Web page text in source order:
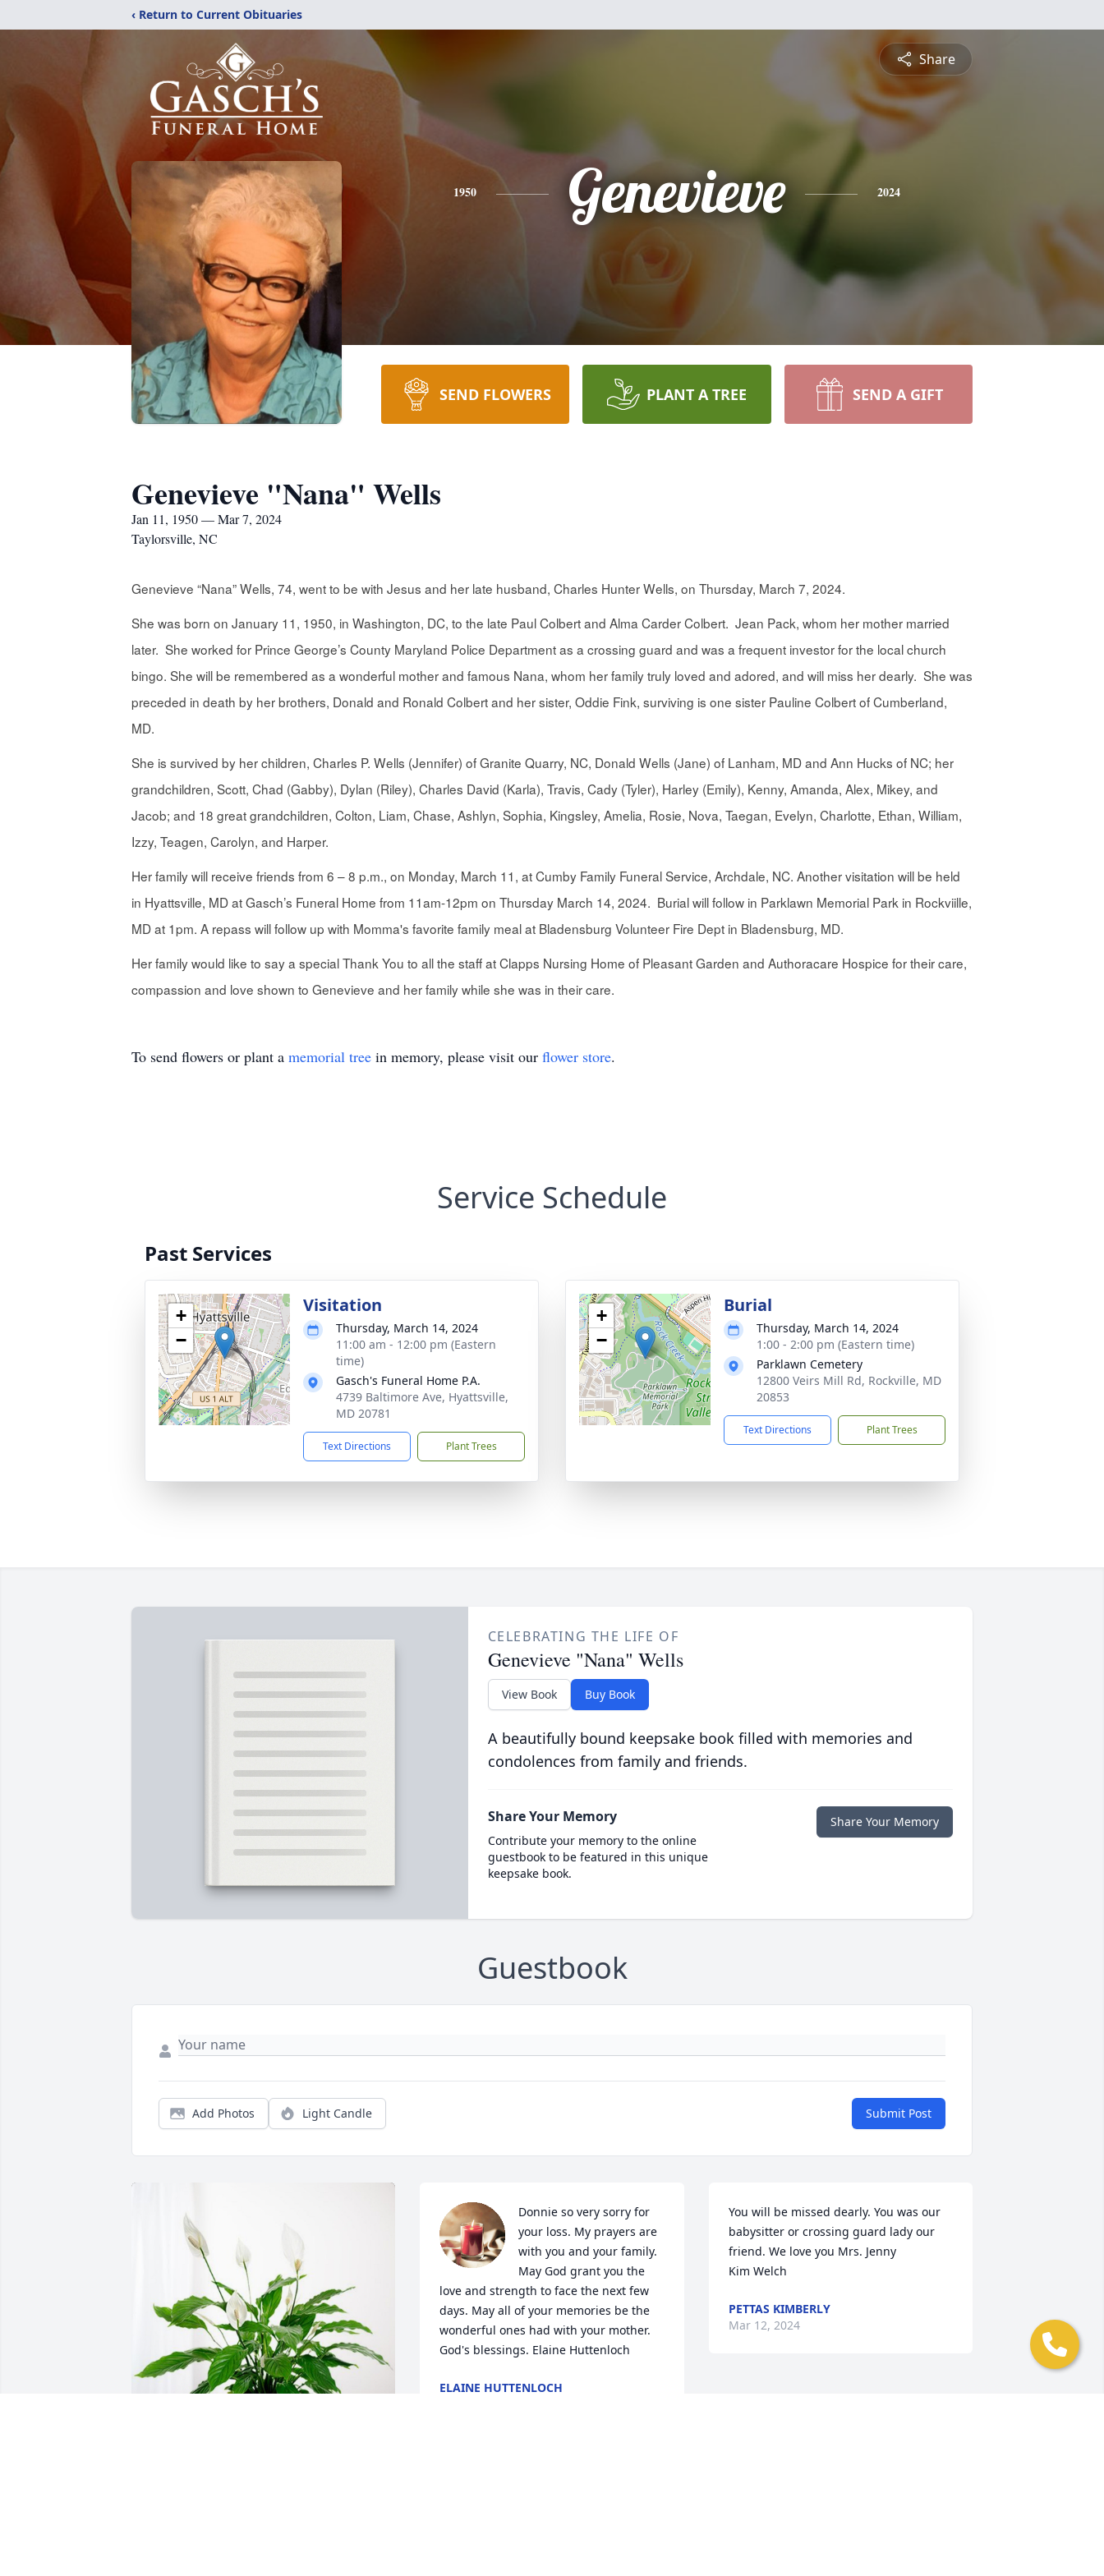
‹ Return to Current Obituaries
Share
1950 Genevieve 2024
SEND FLOWERS PLANT A TREE SEND A GIFT
Genevieve "Nana" Wells
Jan 11, 1950 — Mar 7, 2024
Taylorsville, NC
Genevieve “Nana” Wells, 74, went to be with Jesus and her late husband, Charles Hunter Wells, on Thursday, March 7, 2024.
She was born on January 11, 1950, in Washington, DC, to the late Paul Colbert and Alma Carder Colbert. Jean Pack, whom her mother married
later. She worked for Prince George’s County Maryland Police Department as a crossing guard and was a frequent investor for the local church
bingo. She will be remembered as a wonderful mother and famous Nana, whom her family truly loved and adored, and will miss her dearly. She was
preceded in death by her brothers, Donald and Ronald Colbert and her sister, Oddie Fink, surviving is one sister Pauline Colbert of Cumberland,
MD.
She is survived by her children, Charles P. Wells (Jennifer) of Granite Quarry, NC, Donald Wells (Jane) of Lanham, MD and Ann Hucks of NC; her
grandchildren, Scott, Chad (Gabby), Dylan (Riley), Charles David (Karla), Travis, Cady (Tyler), Harley (Emily), Kenny, Amanda, Alex, Mikey, and
Jacob; and 18 great grandchildren, Colton, Liam, Chase, Ashlyn, Sophia, Kingsley, Amelia, Rosie, Nova, Taegan, Evelyn, Charlotte, Ethan, William,
Izzy, Teagen, Carolyn, and Harper.
Her family will receive friends from 6 – 8 p.m., on Monday, March 11, at Cumby Family Funeral Service, Archdale, NC. Another visitation will be held
in Hyattsville, MD at Gasch’s Funeral Home from 11am-12pm on Thursday March 14, 2024. Burial will follow in Parklawn Memorial Park in Rockviille,
MD at 1pm. A repass will follow up with Momma's favorite family meal at Bladensburg Volunteer Fire Dept in Bladensburg, MD.
Her family would like to say a special Thank You to all the staff at Clapps Nursing Home of Pleasant Garden and Authoracare Hospice for their care,
compassion and love shown to Genevieve and her family while she was in their care.
To send flowers or plant a memorial tree in memory, please visit our flower store.
Service Schedule
Past Services
+
−
Visitation
Thursday, March 14, 2024
11:00 am - 12:00 pm (Eastern
time)
Gasch's Funeral Home P.A.
4739 Baltimore Ave, Hyattsville,
MD 20781
Text Directions Plant Trees
+
−
Burial
Thursday, March 14, 2024
1:00 - 2:00 pm (Eastern time)
Parklawn Cemetery
12800 Veirs Mill Rd, Rockville, MD
20853
Text Directions Plant Trees
CELEBRATING THE LIFE OF
Genevieve "Nana" Wells
View Book Buy Book
A beautifully bound keepsake book filled with memories and
condolences from family and friends.
Share Your Memory
Contribute your memory to the online
guestbook to be featured in this unique
keepsake book.
Share Your Memory
Guestbook
Add Photos Light Candle Submit Post
Donnie so very sorry for
your loss. My prayers are
with you and your family.
May God grant you the
love and strength to face the next few
days. May all of your memories be the
wonderful ones had with your mother.
God's blessings. Elaine Huttenloch
ELAINE HUTTENLOCH
You will be missed dearly. You was our
babysitter or crossing guard lady our
friend. We love you Mrs. Jenny
Kim Welch
PETTAS KIMBERLY
Mar 12, 2024